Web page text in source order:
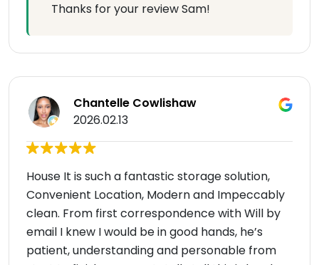
Thanks for your review Sam!
Chantelle Cowlishaw
2026.02.13
House It is such a fantastic storage solution,
Convenient Location, Modern and Impeccably
clean. From first correspondence with Will by
email I knew I would be in good hands, he’s
patient, understanding and personable from